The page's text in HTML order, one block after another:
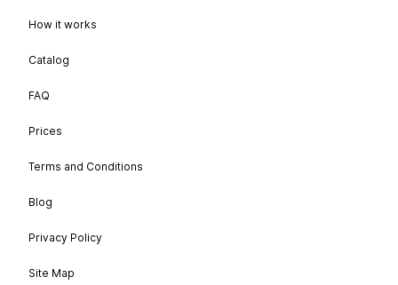
How it works
Catalog
FAQ
Prices
Terms and Conditions
Blog
Privacy Policy
Site Map